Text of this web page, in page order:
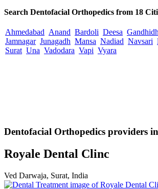
Search Dentofacial Orthopedics from 18
Ahmedabad Anand Bardoli Deesa
Jamnagar Junagadh Mansa Nadiad Navsari
Surat Una Vadodara Vapi Vyara
Dentofacial Orthopedics providers
Royale Dental Clinc
Ved Darwaja, Surat, India